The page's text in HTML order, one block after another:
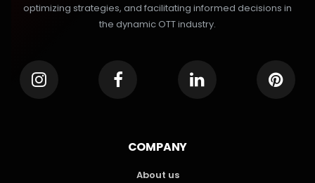
optimizing strategies, and facilitating informed decisions in
the dynamic OTT industry.
COMPANY
About us